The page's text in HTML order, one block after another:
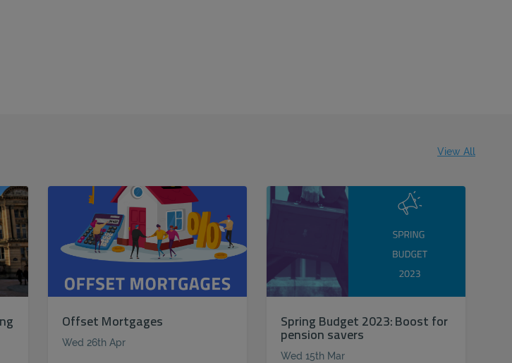
View All
Offset Mortgages
Wed 26th Apr
Spring Budget 2023: Boost for
pension savers
Wed 15th Mar